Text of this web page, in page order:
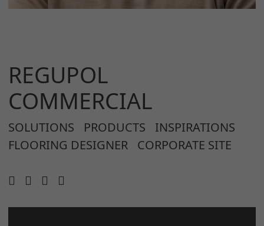
REGUPOL
COMMERCIAL
SOLUTIONS PRODUCTS
INSPIRATIONS
FLOORING DESIGNER
CORPORATE SITE